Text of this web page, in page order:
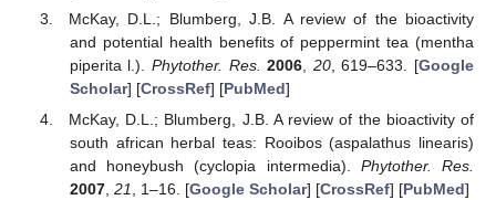
McKay, D.L.; Blumberg, J.B. A review of the bioactivity
and potential health benefits of peppermint tea (mentha
piperita l.).Phytother. Res. 2006, 20, 619–633. [Google
Scholar] [CrossRef] [PubMed]
McKay, D.L.; Blumberg, J.B. A review of the bioactivity of
south african herbal teas: Rooibos (aspalathus linearis)
and honeybush (cyclopia intermedia). Phytother. Res.
2007, 21, 1–16. [Google Scholar] [CrossRef] [PubMed]